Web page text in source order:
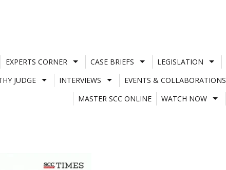
EXPERTS CORNER CASE BRIEFS LEGISLATION
JUDGE INTERVIEWS EVENTS & COLLABORATIONS
MASTER SCC ONLINE
WATCH NOW